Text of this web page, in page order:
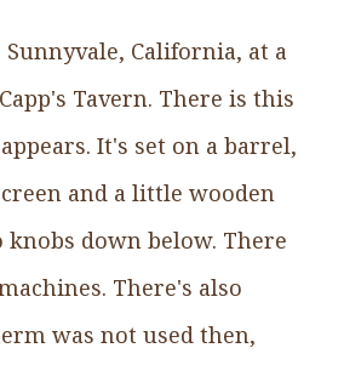
California, at a
Tavern. There is this
It's set on a barrel,
and a little wooden
knobs down below. There
There's also
was not used then,